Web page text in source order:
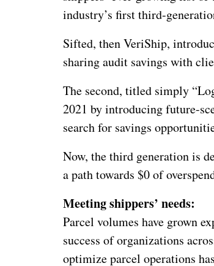
industry’s first third-
Sifted, then VeriShip,
sharing audit savings with
The second, titled simply
2021 by introducing future-
search for savings
Now, the third generation is
a path towards $0 of
Meeting shippers’ needs:
Parcel volumes have grown
success of organizations
optimize parcel operations